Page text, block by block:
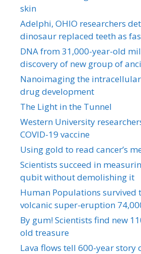
skin
Adelphi, OHIO researchers
dinosaur replaced teeth as
DNA from 31,000-year-old
discovery of new group of
Nanoimaging the
drug development
The Light in the Tunnel
Western University
COVID-19 vaccine
Using gold to read cancer’s
Scientists succeed in
qubit without demolishing it
Human Populations survived
volcanic super-eruption
By gum! Scientists find new
old treasure
Lava flows tell 600-year story